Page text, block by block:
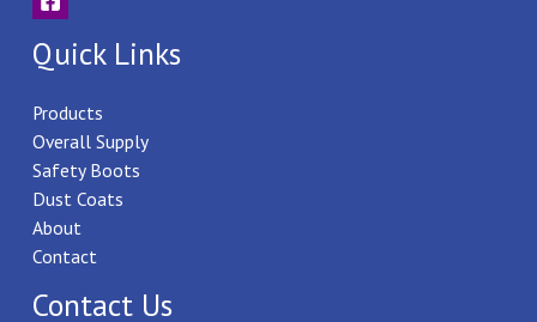
Quick Links
Products
Overall Supply
Safety Boots
Dust Coats
About
Contact
Contact Us